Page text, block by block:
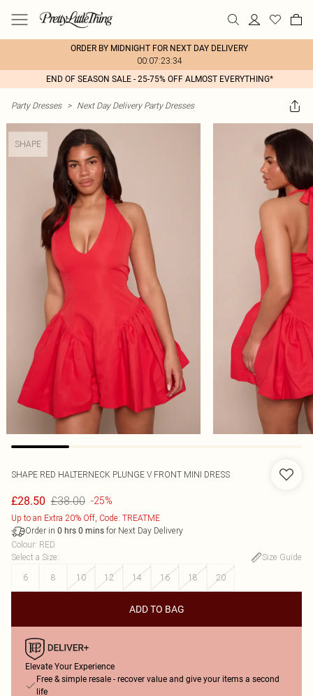
ORDER BY MIDNIGHT FOR NEXT DAY DELIVERY
00:07:23:34
END OF SEASON SALE - 25-75% OFF ALMOST EVERYTHING*
Party Dresses > Next Day Delivery Party Dresses
SHAPE
SHAPE RED HALTERNECK PLUNGE V FRONT MINI DRESS
£28.50 £38.00 -25%
Up to an Extra 20% Off, Code: TREATME
Order in 0 hrs 0 mins for Next Day Delivery
Colour: RED
Select a Size:
Size Guide
6
8 10 12 14 16 18 20
ADD TO BAG
Elevate Your Experience
Free & simple resale - recover value and give your items a second
life